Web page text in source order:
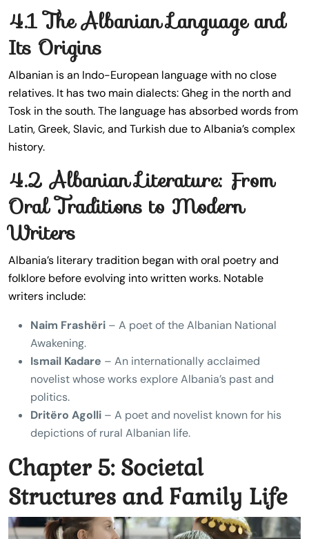
4.1 The Albanian Language and
Its Origins
Albanian is an Indo-European language with no close
relatives. It has two main dialects: Gheg in the north and
Tosk in the south. The language has absorbed words from
Latin, Greek, Slavic, and Turkish due to Albania’s complex
history.
4.2 Albanian Literature: From
Oral Traditions to Modern
Writers
Albania’s literary tradition began with oral poetry and
folklore before evolving into written works. Notable
writers include:
Naim Frashëri – A poet of the Albanian National
Awakening.
Ismail Kadare – An internationally acclaimed
novelist whose works explore Albania’s past and
politics.
Dritëro Agolli – A poet and novelist known for his
depictions of rural Albanian life.
Chapter 5: Societal
Structures and Family Life